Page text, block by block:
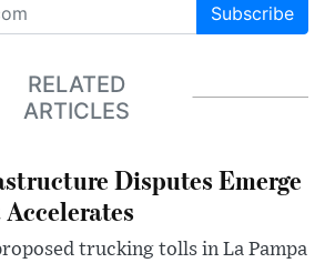
Subscribe
RELATED
ARTICLES
Disputes Emerge
trucking tolls in La Pampa